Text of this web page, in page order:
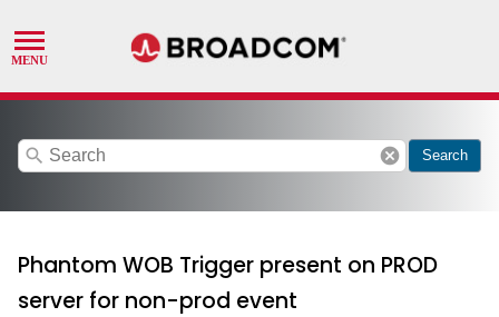
search cancel Search
Phantom WOB Trigger present on PROD
server for non-prod event